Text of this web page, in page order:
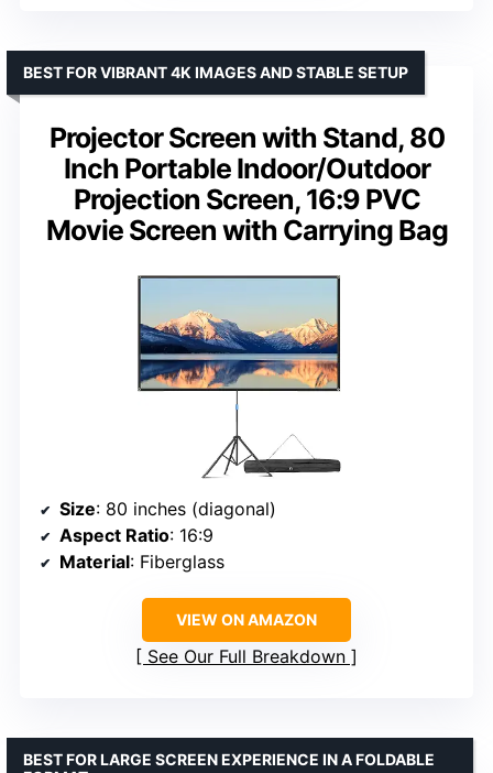
Projector Screen with Stand, 80
Inch Portable Indoor/Outdoor
Projection Screen, 16:9 PVC
Movie Screen with Carrying Bag
BEST FOR VIBRANT 4K IMAGES AND STABLE SETUP
Size: 80 inches (diagonal)
Aspect Ratio: 16:9
Material: Fiberglass
VIEW ON AMAZON
See Our Full Breakdown
BEST FOR LARGE SCREEN EXPERIENCE IN A FOLDABLE